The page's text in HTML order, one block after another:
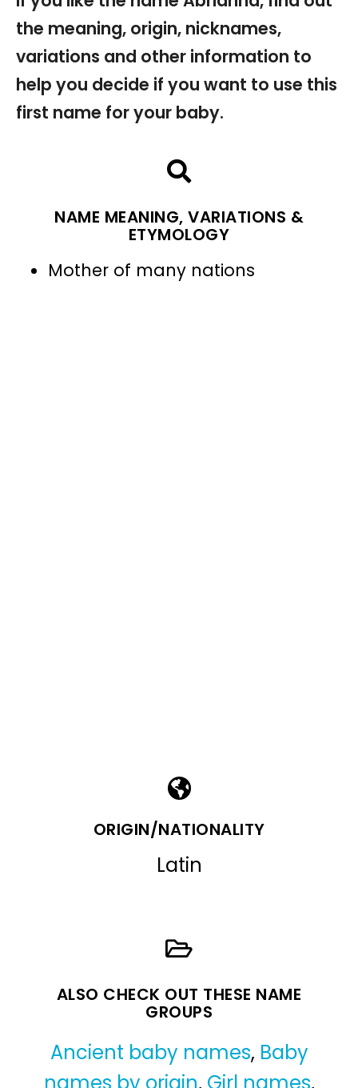
the meaning, origin, nicknames,
variations and other information to
help you decide if you want to use this
first name for your baby.
NAME MEANING, VARIATIONS &
ETYMOLOGY
Mother of many nations
ORIGIN/NATIONALITY
Latin
ALSO CHECK OUT THESE NAME
GROUPS
Ancient baby names, Baby